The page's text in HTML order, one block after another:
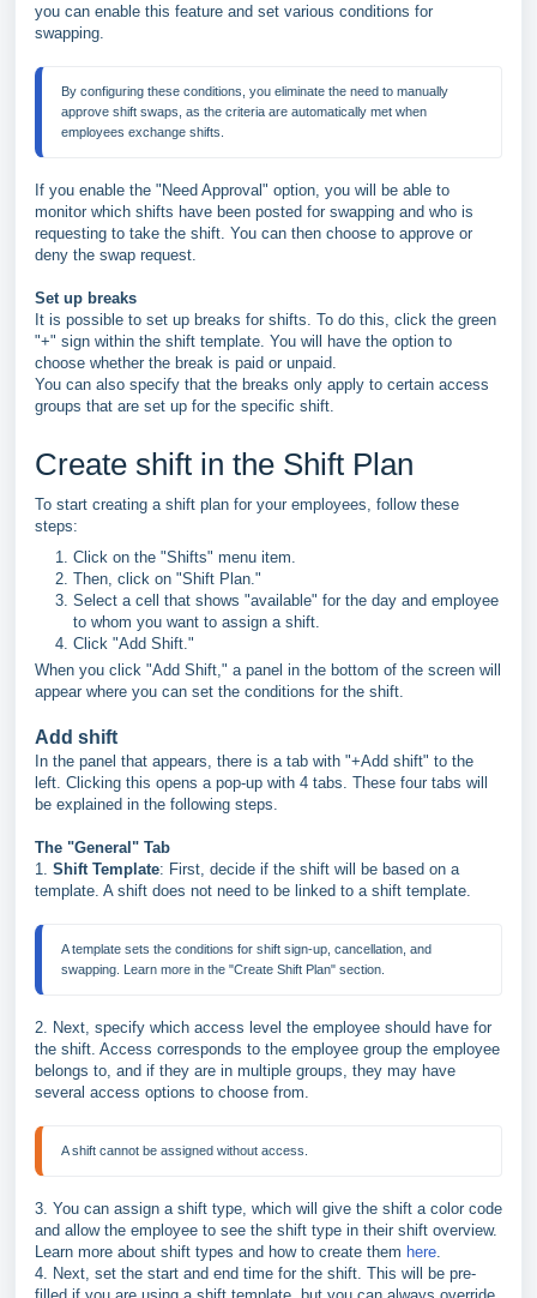
you can enable this feature and set various conditions for
swapping.
By configuring these conditions, you eliminate the need to manually
approve shift swaps, as the criteria are automatically met when
If you enable the "Need Approval" option, you will be able to
monitor which shifts have been posted for swapping and who is
requesting to take the shift. You can then choose to approve or
deny the swap request.
Set up breaks
It is possible to set up breaks for shifts. To do this, click the green
"+" sign within the shift template. You will have the option to
choose whether the break is paid or unpaid.
You can also specify that the breaks only apply to certain access
groups that are set up for the specific shift.
Create shift in the Shift Plan
To start creating a shift plan for your employees, follow these
steps:
Click on the "Shifts" menu item.
Then, click on "Shift Plan."
Select a cell that shows "available" for the day and employee
to whom you want to assign a shift.
Click "Add Shift."
When you click "Add Shift," a panel in the bottom of the screen will
appear where you can set the conditions for the shift.
Add shift
In the panel that appears, there is a tab with "+Add shift" to the
left. Clicking this opens a pop-up with 4 tabs. These four tabs will
be explained in the following steps.
The "General" Tab
1. Shift Template: First, decide if the shift will be based on a
template. A shift does not need to be linked to a shift template.
A template sets the conditions for shift sign-up, cancellation, and
swapping. Learn more in the "Create Shift Plan" section.
2. Next, specify which access level the employee should have for
the shift. Access corresponds to the employee group the employee
belongs to, and if they are in multiple groups, they may have
several access options to choose from.
A shift cannot be assigned without access.
3. You can assign a shift type, which will give the shift a color code
and allow the employee to see the shift type in their shift overview.
Learn more about shift types and how to create them here.
4. Next, set the start and end time for the shift. This will be pre-